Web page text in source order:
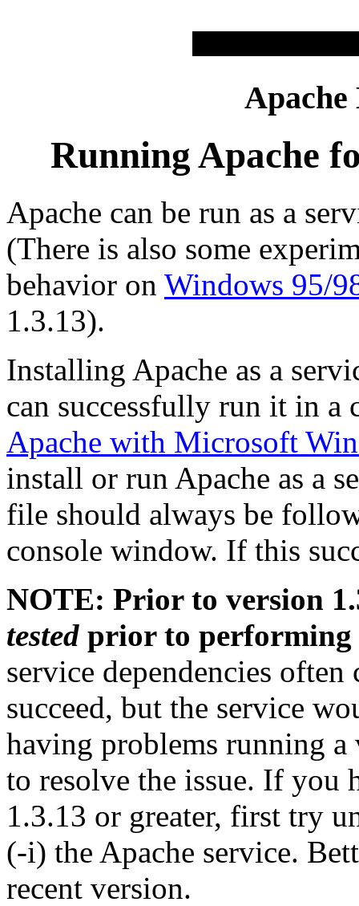
Running Apache
Apache can be run as a
(There is also some
behavior on Windows 95/
1.3.13).
Installing Apache as a
can successfully run it in a
Apache with Microsoft
install or run Apache as a
file should always be
console window. If this
NOTE: Prior to version
tested prior to
service dependencies
succeed, but the service
having problems running
to resolve the issue. If you
1.3.13 or greater, first try
(-i) the Apache service.
recent version.